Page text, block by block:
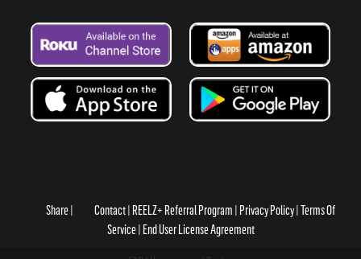
Share Contact REELZ+ Referral Program Privacy Policy Terms Of
Service End User License Agreement